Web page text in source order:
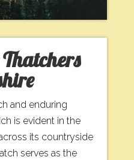
and enduring
is evident in the
its countryside
serves as the